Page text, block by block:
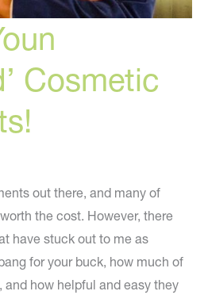
Cosmetic
out there, and many of
the cost. However, there
have stuck out to me as
for your buck, how much of
how helpful and easy they